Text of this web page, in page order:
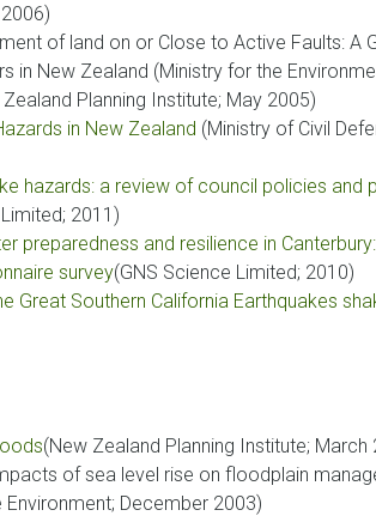
of land on or Close to Active Faults: A
in New Zealand (Ministry for the
Planning Institute; May 2005)
in New Zealand (Ministry of Civil
hazards: a review of council policies and
2011)
preparedness and resilience in
survey(GNS Science Limited; 2010)
Great Southern California Earthquakes
(New Zealand Planning Institute; March
of sea level rise on floodplain
Environment; December 2003)